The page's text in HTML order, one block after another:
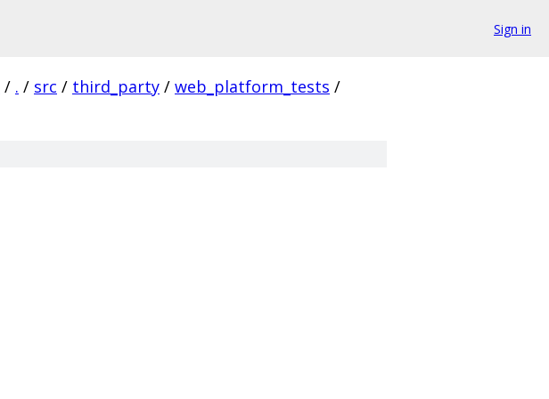
Sign in
/ . / src / third_party / web_platform_tests /